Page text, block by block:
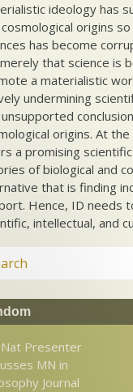
ideology has
origins
has become
that science is
a materialistic
undermining
origins. At
a promising
of biological and
that is finding
Hence, ID needs
intellectual, and
Presenter
MN in
Journal